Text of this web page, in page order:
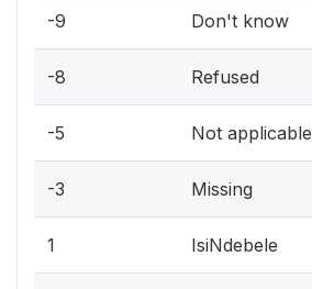
-9 Don't know
-8 Refused
-5 Not applicable
-3 Missing
1 IsiNdebele